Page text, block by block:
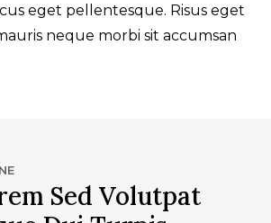
eget pellentesque. Risus eget
neque morbi sit accumsan
Sed Volutpat